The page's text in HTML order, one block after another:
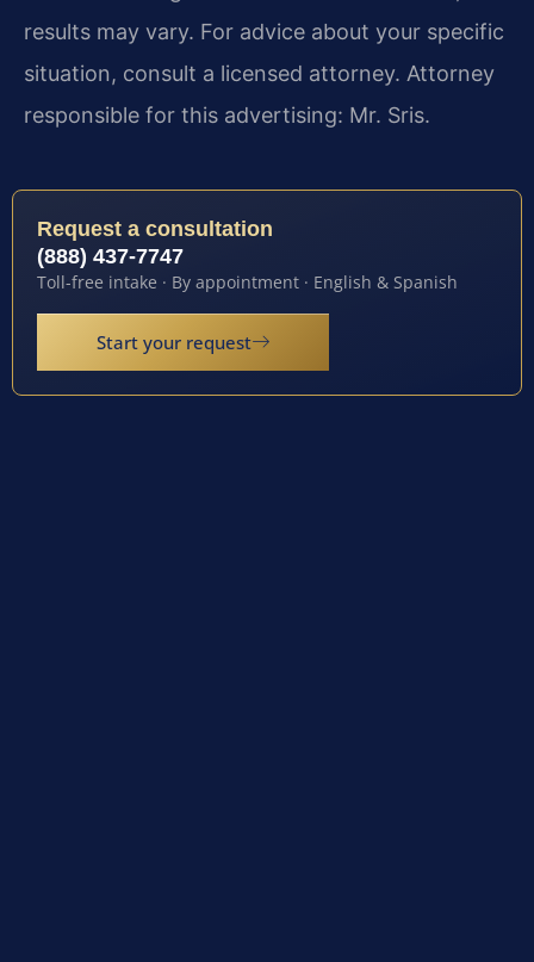
results may vary. For advice about your specific
situation, consult a licensed attorney. Attorney
responsible for this advertising: Mr. Sris.
Request a consultation
(888) 437-7747
Toll-free intake · By appointment · English & Spanish
Start your request